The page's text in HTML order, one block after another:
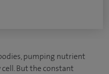
pumping nutrient
But the constant